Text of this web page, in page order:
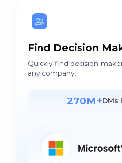
Find Decision
Quickly find decision-
any company.
270M+DMs